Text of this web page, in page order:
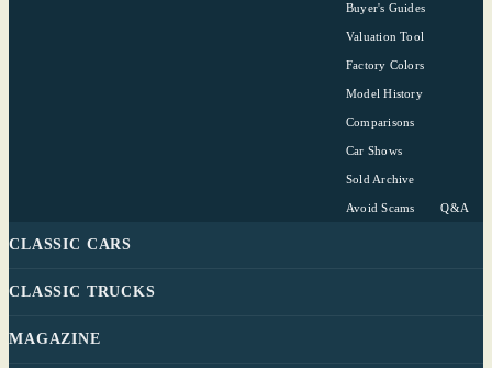
Buyer's Guides
Valuation Tool
Factory Colors
Model History
Comparisons
Car Shows
Sold Archive
Avoid Scams Q&A
CLASSIC CARS
CLASSIC TRUCKS
MAGAZINE